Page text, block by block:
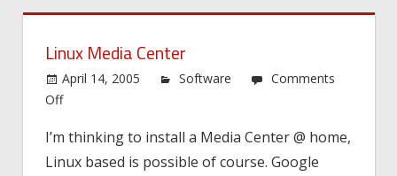
Linux Media Center
April 14, 2005 Software
Comments
Offon
Media
Center
I’m thinking to install a Media Center @ home,
Linux based is possible of course. Google